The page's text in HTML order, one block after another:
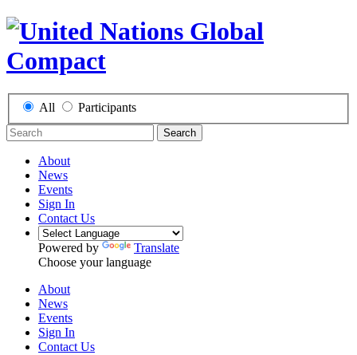
All Participants
Search
About
News
Events
Sign In
Contact Us
Powered by
Translate
Choose your language
About
News
Events
Sign In
Contact Us